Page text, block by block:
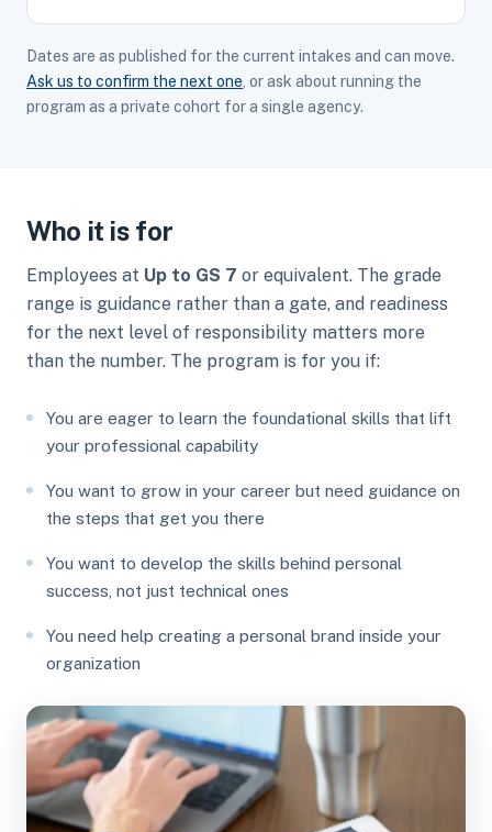
Dates are as published for the current intakes and can move.
Ask us to confirm the next one , or ask about running the
program as a private cohort for a single agency.
Who it is for
Employees at Up to GS 7 or equivalent. The grade
range is guidance rather than a gate, and readiness
for the next level of responsibility matters more
than the number. The program is for you if:
You are eager to learn the foundational skills that lift
your professional capability
You want to grow in your career but need guidance on
the steps that get you there
You want to develop the skills behind personal
success, not just technical ones
You need help creating a personal brand inside your
organization